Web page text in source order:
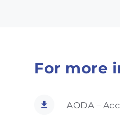
For more
AODA –